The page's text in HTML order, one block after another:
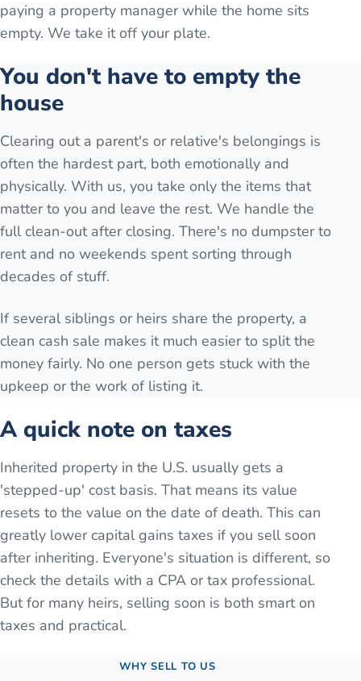
paying a property manager while the home sits
empty. We take it off your plate.
You don't have to empty the
house
Clearing out a parent's or relative's belongings is
often the hardest part, both emotionally and
physically. With us, you take only the items that
matter to you and leave the rest. We handle the
full clean-out after closing. There's no dumpster to
rent and no weekends spent sorting through
decades of stuff.
If several siblings or heirs share the property, a
clean cash sale makes it much easier to split the
money fairly. No one person gets stuck with the
upkeep or the work of listing it.
A quick note on taxes
Inherited property in the U.S. usually gets a
'stepped-up' cost basis. That means its value
resets to the value on the date of death. This can
greatly lower capital gains taxes if you sell soon
after inheriting. Everyone's situation is different, so
check the details with a CPA or tax professional.
But for many heirs, selling soon is both smart on
taxes and practical.
WHY SELL TO US